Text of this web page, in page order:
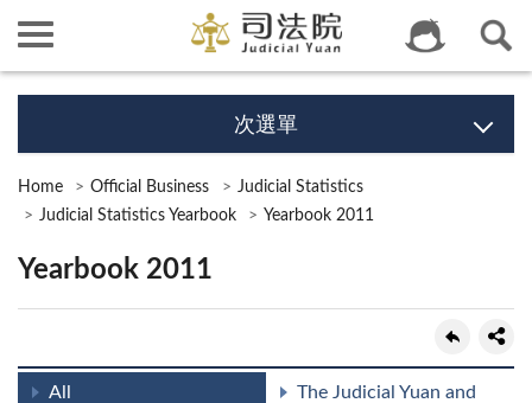
次選單
Home Official Business
Judicial Statistics
Judicial Statistics Yearbook
Yearbook 2011
Yearbook 2011
All
The Judicial Yuan and